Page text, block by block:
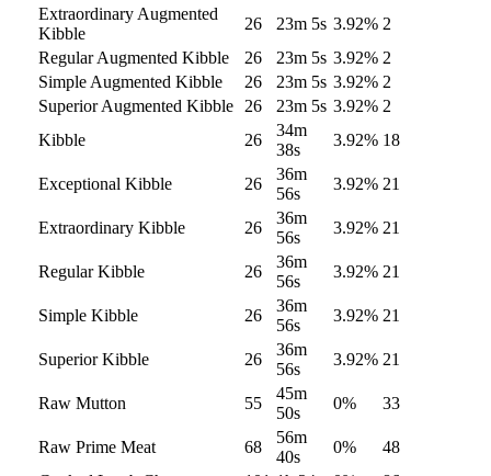
Extraordinary Augmented
Kibble
26 23m 5s 3.92% 2
Regular Augmented Kibble
26 23m 5s 3.92% 2
Simple Augmented Kibble
26 23m 5s 3.92% 2
Superior Augmented Kibble
26 23m 5s 3.92% 2
Kibble
26
34m
38s
3.92% 18
Exceptional Kibble 26
36m
56s
3.92% 21
Extraordinary Kibble 26
36m
56s
3.92% 21
Regular Kibble 26
36m
56s
3.92% 21
Simple Kibble 26
36m
56s
3.92% 21
Superior Kibble 26
36m
56s
3.92% 21
Raw Mutton 55
45m
50s
0% 33
Raw Prime Meat 68
56m
40s
0%
48